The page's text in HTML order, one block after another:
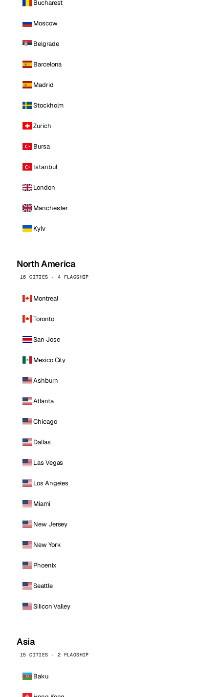
Bucharest
Moscow
Belgrade
Barcelona
Madrid
Stockholm
Zurich
Bursa
Istanbul
London
Manchester
Kyiv
North America
16 CITIES · 4 FLAGSHIP
Montreal
Toronto
San Jose
Mexico City
Ashburn
Atlanta
Chicago
Dallas
Las Vegas
Los Angeles
Miami
New Jersey
New York
Phoenix
Seattle
Silicon Valley
Asia
15 CITIES · 2 FLAGSHIP
Baku